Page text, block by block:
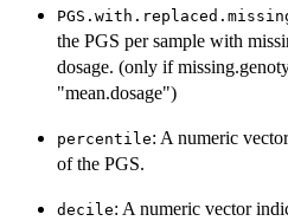
the PGS per sample with
dosage. (only if
"mean.dosage")
percentile: A numeric
of the PGS.
decile: A numeric vector